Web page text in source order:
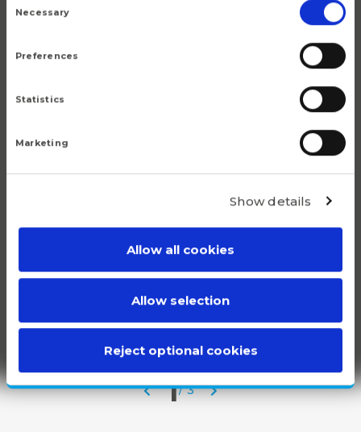
Selection
Necessary
Preferences
Statistics
Marketing
Show details
Allow all cookies
Allow selection
Reject optional cookies
1/ 3